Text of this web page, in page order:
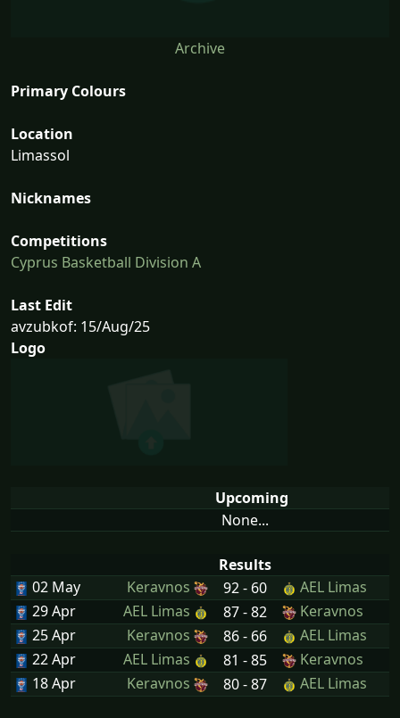
Archive
Primary Colours
Location
Limassol
Nicknames
Competitions
Cyprus Basketball Division A
Last Edit
avzubkof: 15/Aug/25
Logo
Upcoming
None...
Results
02 May
Keravnos 92 - 60
AEL Limas
29 Apr
AEL Limas 87 - 82
Keravnos
25 Apr
Keravnos 86 - 66
AEL Limas
22 Apr
AEL Limas 81 - 85
Keravnos
18 Apr
Keravnos 80 - 87 AEL Limas